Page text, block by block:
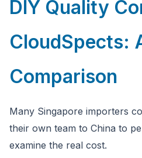
DIY Quality
CloudSpects:
Comparison
Many Singapore importers
their own team to China to
examine the real cost.